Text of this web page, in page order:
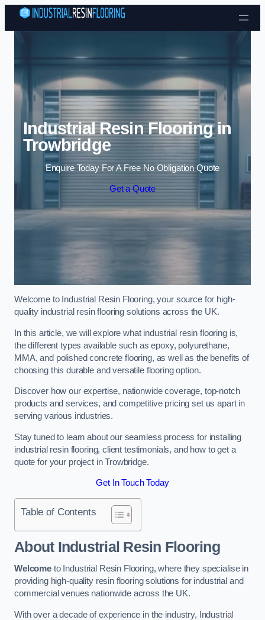
Skip to content
Industrial Resin Flooring in
Trowbridge
Enquire Today For A Free No Obligation Quote
Get a Quote
Welcome to Industrial Resin Flooring, your source for high-
quality industrial resin flooring solutions across the UK.
In this article, we will explore what industrial resin flooring is,
the different types available such as epoxy, polyurethane,
MMA, and polished concrete flooring, as well as the benefits of
choosing this durable and versatile flooring option.
Discover how our expertise, nationwide coverage, top-notch
products and services, and competitive pricing set us apart in
serving various industries.
Stay tuned to learn about our seamless process for installing
industrial resin flooring, client testimonials, and how to get a
quote for your project in Trowbridge.
Get In Touch Today
Table of Contents
About Industrial Resin Flooring
Welcometo Industrial Resin Flooring, where they specialise in
providing high-quality resin flooring solutions for industrial and
commercial venues nationwide across the UK.
With over a decade of experience in the industry, Industrial